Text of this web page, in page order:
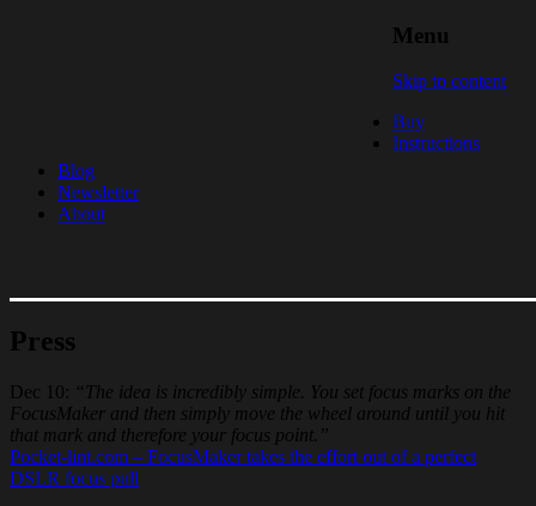
FocusMaker – Sharp & Simple
Follow Focus for DSLR video
Menu
Skip to content
Buy
Instructions
Blog
Newsletter
About
Press
Dec 10: “The idea is incredibly simple. You set focus marks on the
FocusMaker and then simply move the wheel around until you hit
that mark and therefore your focus point.”
Pocket-lint.com – FocusMaker takes the effort out of a perfect
DSLR focus pull